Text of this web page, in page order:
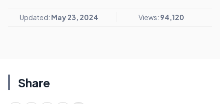
Updated: May 23, 2024 Views: 94,120
Share